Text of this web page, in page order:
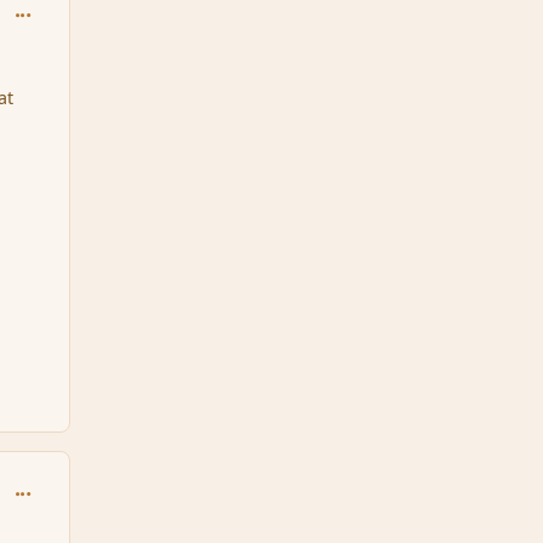
comment_170949
comment_170954